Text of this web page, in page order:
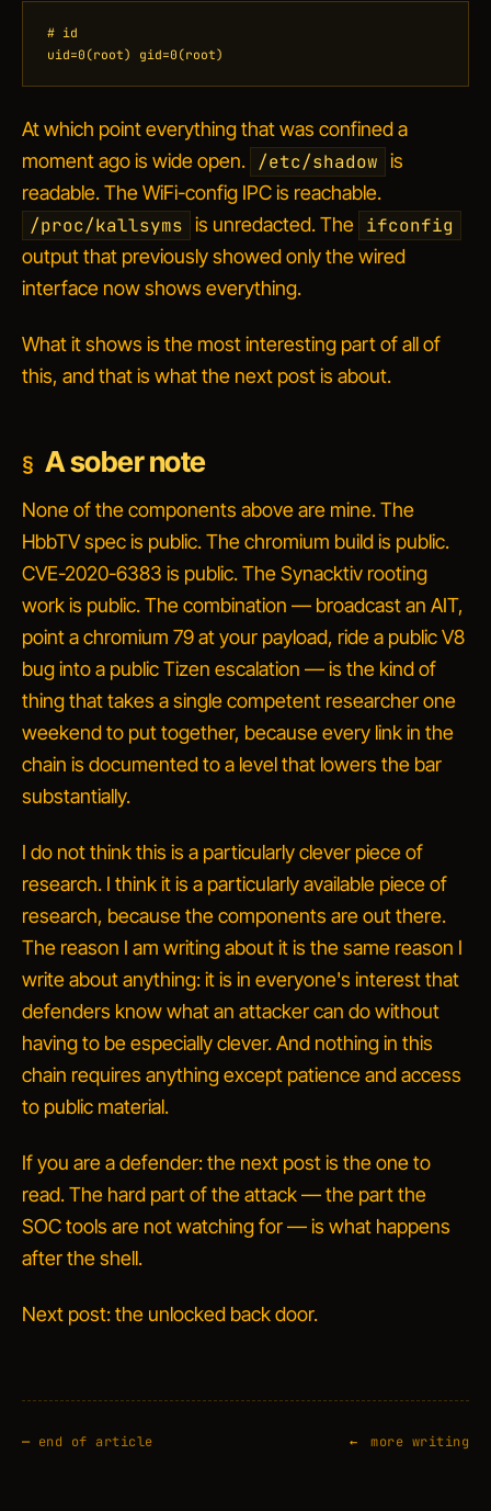
# id
uid=0(root) gid=0(root)
At which point everything that was confined a
moment ago is wide open.
/etc/shadow is
readable. The WiFi-config IPC is reachable.
/proc/kallsyms is unredacted. The ifconfig
output that previously showed only the wired
interface now shows everything.
What it shows is the most interesting part of all of
this, and that is what the next post is about.
A sober note
None of the components above are mine. The
HbbTV spec is public. The chromium build is public.
CVE-2020-6383 is public. The Synacktiv rooting
work is public. The combination — broadcast an AIT,
point a chromium 79 at your payload, ride a public V8
bug into a public Tizen escalation — is the kind of
thing that takes a single competent researcher one
weekend to put together, because every link in the
chain is documented to a level that lowers the bar
substantially.
I do not think this is a particularly clever piece of
research. I think it is a particularlyavailable piece of
research, because the components are out there.
The reason I am writing about it is the same reason I
write about anything: it is in everyone's interest that
defenders know what an attacker can do without
having to be especially clever. And nothing in this
chain requires anything except patience and access
to public material.
If you are a defender: the next post is the one to
read. The hard part of the attack — the part the
SOC tools are not watching for — is what happens
afterthe shell.
Next post: the unlocked back door.
—end of article more writing